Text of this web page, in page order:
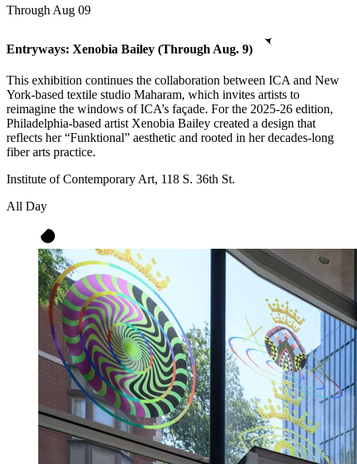
Through Aug 09
Entryways: Xenobia Bailey (Through Aug. 9)
This exhibition continues the collaboration between ICA and New
York-based textile studio Maharam, which invites artists to
reimagine the windows of ICA’s façade. For the 2025-26 edition,
Philadelphia-based artist Xenobia Bailey created a design that
reflects her “Funktional” aesthetic and rooted in her decades-long
fiber arts practice.
Institute of Contemporary Art, 118 S. 36th St.
All Day